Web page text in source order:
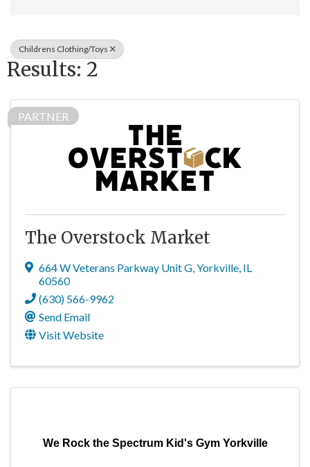
Childrens Clothing/Toys
Results: 2
PARTNER
The Overstock Market
664 W Veterans Parkway Unit G,Yorkville, IL
60560
(630) 566-9962
Send Email
Visit Website
We Rock the Spectrum Kid's Gym Yorkville